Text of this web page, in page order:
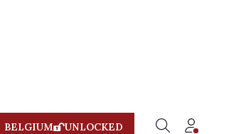
BELGIUM UNLOCKED